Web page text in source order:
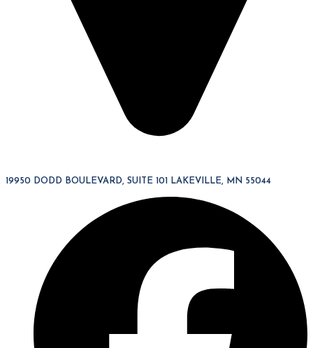
19950 DODD BOULEVARD, SUITE 101 LAKEVILLE, MN 55044